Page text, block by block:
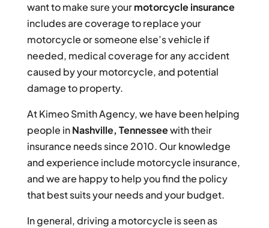
want to make sure yourmotorcycle insurance
includes are coverage to replace your
motorcycle or someone else’s vehicle if
needed, medical coverage for any accident
caused by your motorcycle, and potential
damage to property.
At Kimeo Smith Agency, we have been helping
people inNashville, Tennesseewith their
insurance needs since 2010. Our knowledge
and experience include motorcycle insurance,
and we are happy to help you find the policy
that best suits your needs and your budget.
In general, driving a motorcycle is seen as